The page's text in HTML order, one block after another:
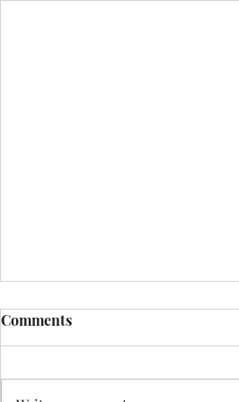
Comments